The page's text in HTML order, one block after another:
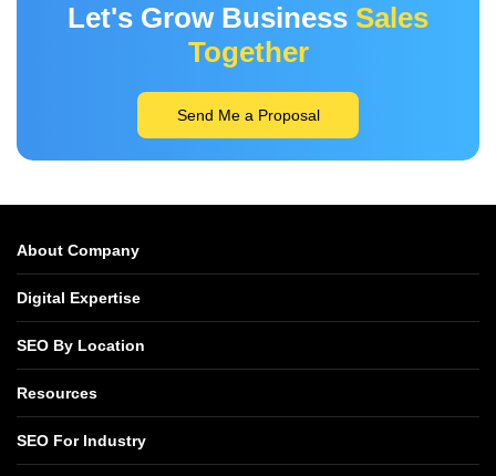
Let's Grow Business Sales
Together
Send Me a Proposal
About Company
Digital Expertise
SEO By Location
Resources
SEO For Industry